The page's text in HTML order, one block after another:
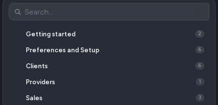
Getting started 2
Preferences and Setup 6
Clients 6
Providers 1
Sales 3